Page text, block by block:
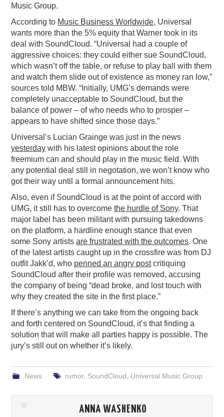
Music Group.
According to Music Business Worldwide, Universal
wants more than the 5% equity that Warner took in its
deal with SoundCloud. “Universal had a couple of
aggressive choices: they could either sue SoundCloud,
which wasn’t off the table, or refuse to play ball with them
and watch them slide out of existence as money ran low,”
sources told MBW. “Initially, UMG’s demands were
completely unacceptable to SoundCloud, but the
balance of power – of who needs who to prosper –
appears to have shifted since those days.”
Universal’s Lucian Grainge was just in the news
yesterday with his latest opinions about the role
freemium can and should play in the music field. With
any potential deal still in negotation, we won’t know who
got their way until a formal announcement hits.
Also, even if SoundCloud is at the point of accord with
UMG, it still has to overcomethe hurdle of Sony. That
major label has been militant with pursuing takedowns
on the platform, a hardline enough stance that even
some Sony artistsare frustrated with the outcomes. One
of the latest artists caught up in the crossfire was from DJ
outfit Jakk’d, who penned an angry postcritiquing
SoundCloud after their profile was removed, accusing
the company of being “dead broke, and lost touch with
why they created the site in the first place.”
If there’s anything we can take from the ongoing back
and forth centered on SoundCloud, it’s that finding a
solution that will make all parties happy is possible. The
jury’s still out on whether it’s likely.
News rumor, SoundCloud Universal Music Group
ANNA WASHENKO